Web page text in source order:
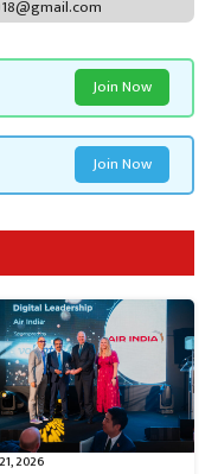
Join Now
Join Now
2026